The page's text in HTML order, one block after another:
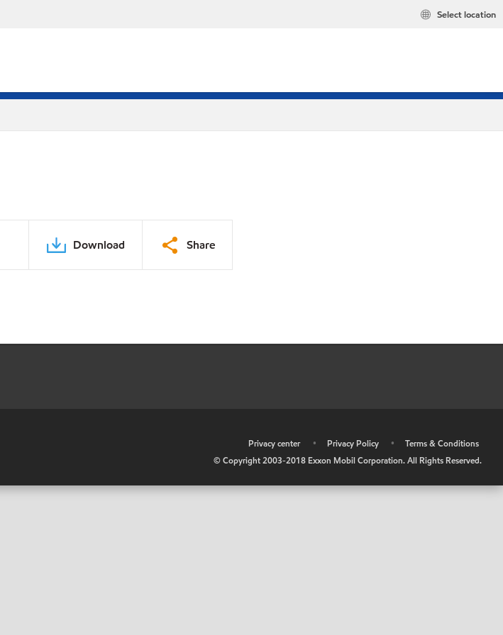
Select location
Download Share
Privacy center • Privacy Policy •
Terms & Conditions
© Copyright 2003-2018 Exxon Mobil Corporation. All Rights Reserved.